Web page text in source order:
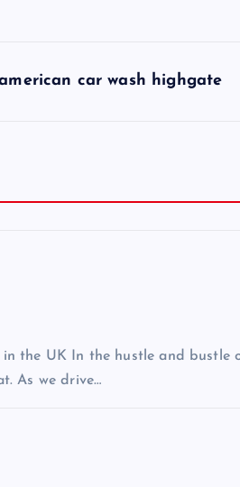
car wash highgate
in the UK In the hustle and bustle
As we drive…